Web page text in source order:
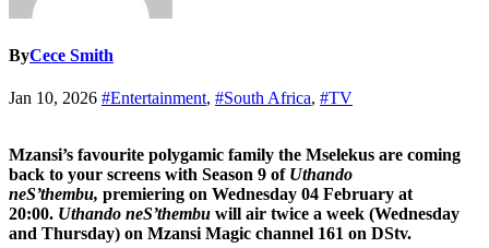
ByCece Smith
Jan 10, 2026 #Entertainment, #South Africa, #TV
Mzansi’s favourite polygamic family the Mselekus are coming
back to your screens with Season 9 of Uthando
neS’thembu, premiering on Wednesday 04 February at
20:00. Uthando neS’thembu will air twice a week (Wednesday
and Thursday) on Mzansi Magic channel 161 on DStv.